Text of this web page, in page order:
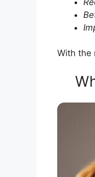
With the